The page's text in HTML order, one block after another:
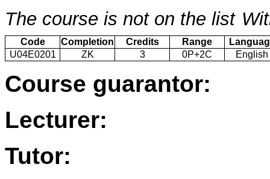
The course is not on the list
Code Completion Credits Range
U04E0201
ZK 3 0P+2C English
Course guarantor:
Lecturer:
Tutor: